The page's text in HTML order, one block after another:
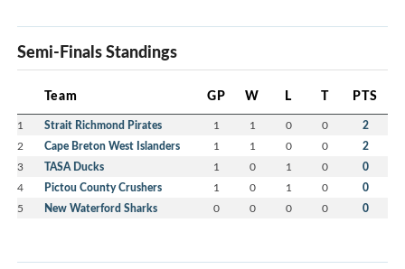
Semi-Finals Standings
Team GP W L T PTS
1 Strait Richmond Pirates 1 1 0 0 2
2 Cape Breton West Islanders 1 1 0 0 2
3 TASA Ducks 1 0 1 0 0
4 Pictou County Crushers 1 0 1 0 0
5 New Waterford Sharks 0 0 0 0 0